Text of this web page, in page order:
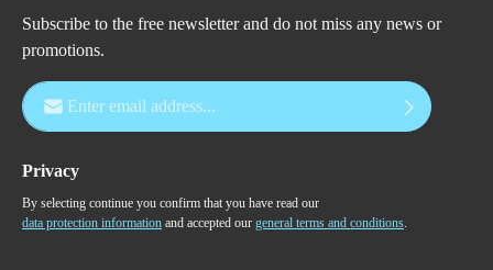
Subscribe to the free newsletter and do not miss any news or
promotions.
Email address*
Privacy
By selecting continue you confirm that you have read our
data protection information and accepted our general terms and conditions.